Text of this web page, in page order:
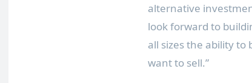
alternative
look forward to
all sizes the ability
want to sell.”